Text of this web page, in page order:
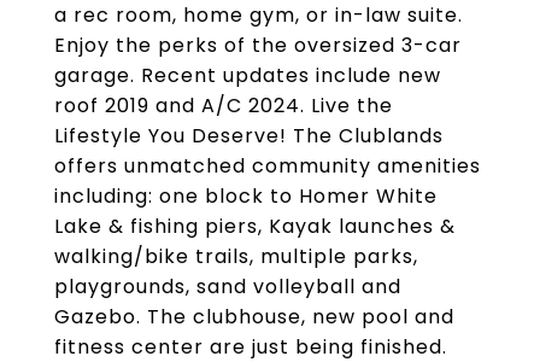
a rec room, home gym, or in-law suite.
Enjoy the perks of the oversized 3-car
garage. Recent updates include new
roof 2019 and A/C 2024. Live the
Lifestyle You Deserve! The Clublands
offers unmatched community amenities
including: one block to Homer White
Lake & fishing piers, Kayak launches &
walking/bike trails, multiple parks,
playgrounds, sand volleyball and
Gazebo. The clubhouse, new pool and
fitness center are just being finished.